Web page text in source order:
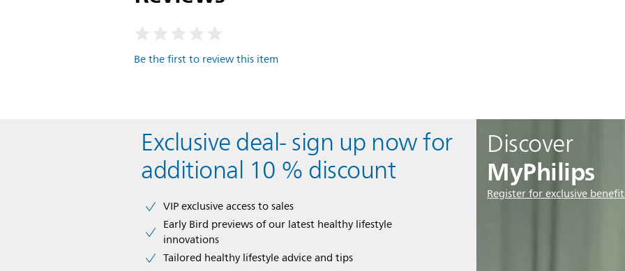
Be the first to review this item
Discover
MyPhilips
Register for exclusive
Exclusive deal- sign up now for
additional 10 % discount
VIP exclusive access to sales​​
Early Bird previews of our latest healthy lifestyle
innovations​
Tailored healthy lifestyle advice and tips